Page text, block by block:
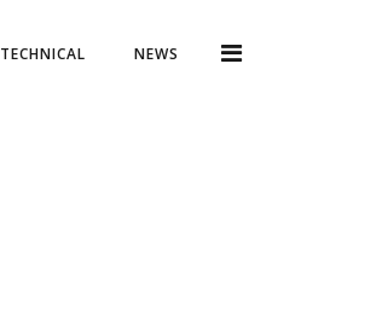
TECHNICAL NEWS